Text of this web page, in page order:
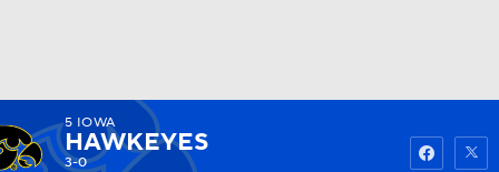
Watch
5 IOWA
HAWKEYES
3-0